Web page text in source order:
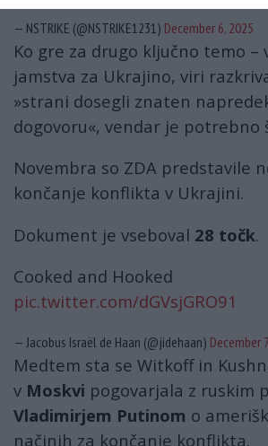
— NSTRIKE (@NSTRIKE1231) December 6, 2025
Ko gre za drugo ključno temo –
jamstva za Ukrajino, viri
»strani dosegli znaten
dogovoru«, vendar je potrebno
Novembra so ZDA predstavile
končanje konflikta v Ukrajini.
Dokument je vseboval 28 točk.
Cooked and Hooked
pic.twitter.com/dGVsjGRO91
— Jacobus Israël de Haan (@jidehaan) December
Medtem sta se Witkoff in
v Moskvi pogovarjala z ruskim
Vladimirjem Putinom o
načinih za končanje konflikta.